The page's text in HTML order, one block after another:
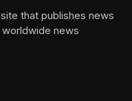
that publishes news
news